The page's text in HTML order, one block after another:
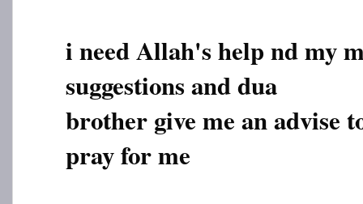
i need Allah's help nd my
suggestions and dua
brother give me an advise
pray for me